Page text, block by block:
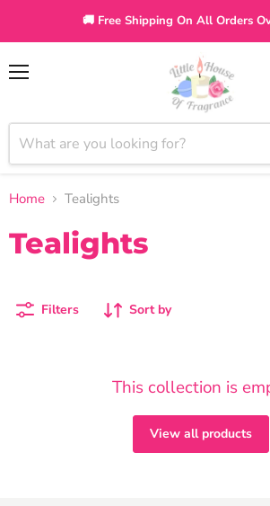
🚚 Free Shipping On All Orders
Home Tealights
Tealights
Filters Sort by
This collection is
View all products